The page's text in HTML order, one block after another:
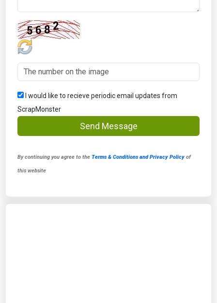
I would like to recieve periodic email updates from
ScrapMonster
Send Message
By continuing you agree to the Terms & Conditions and Privacy Policy of
this website